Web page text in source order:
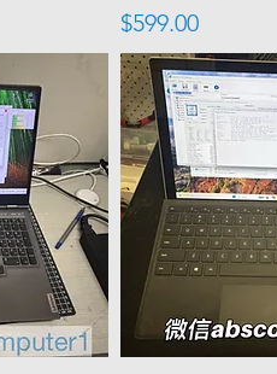
Price
$599.00